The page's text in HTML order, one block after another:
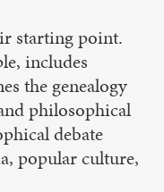
starting point.
includes
the genealogy
philosophical
debate
popular culture,